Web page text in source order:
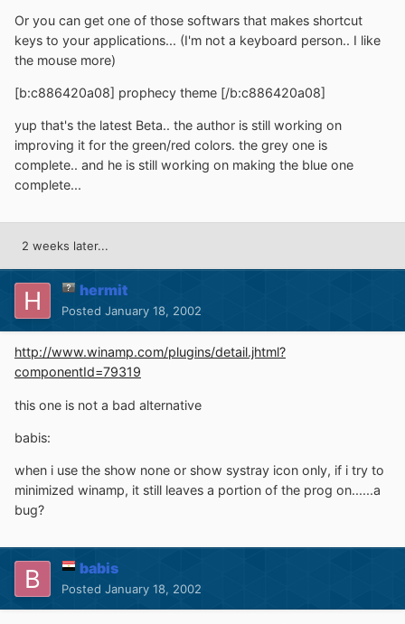
Or you can get one of those softwars that makes shortcut
keys to your applications... (I'm not a keyboard person.. I like
the mouse more)
[b:c886420a08] prophecy theme [/b:c886420a08]
yup that's the latest Beta.. the author is still working on
improving it for the green/red colors. the grey one is
complete.. and he is still working on making the blue one
complete...
2 weeks later...
hermit
Posted January 18, 2002
http://www.winamp.com/plugins/detail.jhtml?
componentId=79319
this one is not a bad alternative
babis:
when i use the show none or show systray icon only, if i try to
minimized winamp, it still leaves a portion of the prog on......a
bug?
babis
Posted January 18, 2002